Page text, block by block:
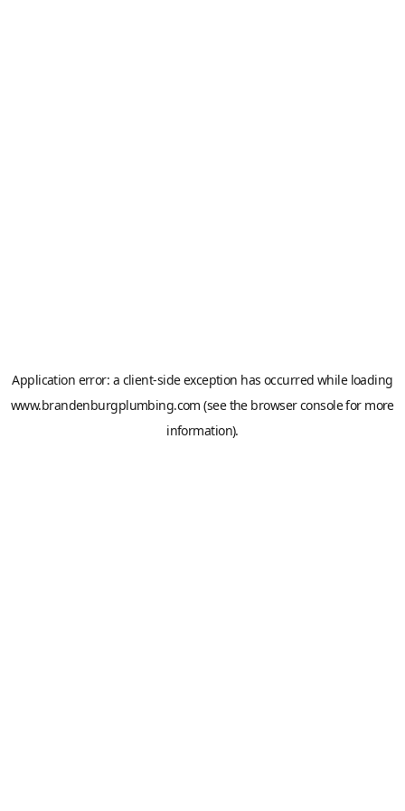
Application error: a client-side exception has occurred while loading
www.brandenburgplumbing.com (see the browser consolefor more
information).